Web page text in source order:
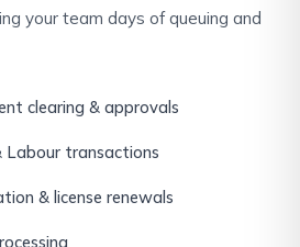
your team days of queuing and
clearing & approvals
Labour transactions
& license renewals